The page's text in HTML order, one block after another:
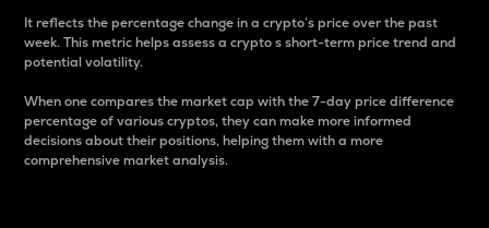
It reflects the percentage change in a crypto’s price over the past
week. This metric helps assess a crypto s short-term price trend and
potential volatility.
When one compares the market cap with the 7-day price difference
percentage of various cryptos, they can make more informed
decisions about their positions, helping them with a more
comprehensive market analysis.